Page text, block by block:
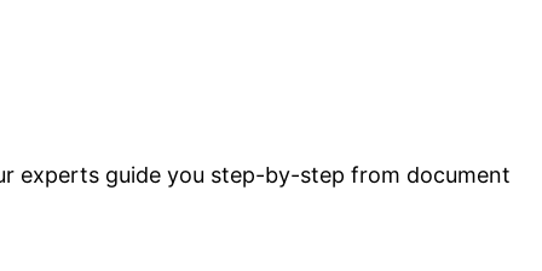
experts guide you step-by-step from document